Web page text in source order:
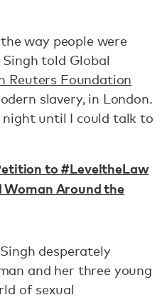
way people were
Singh told Global
Reuters Foundation
slavery, in London.
until I could talk to
to #LeveltheLaw
Woman Around the
desperately
and her three young
of sexual